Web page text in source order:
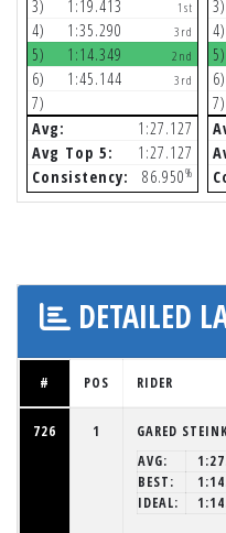
3) 1:19.413 1st
4) 1:35.290 3rd
5) 1:14.349 2nd
6) 1:45.144 3rd
7)
Avg:
1:27.127
Avg Top 5:
1:27.127
Consistency:
86.950%
3)
4)
5)
6)
7)
DETAILED
# POS RIDER
726 1
GARED
AVG:
BEST:
IDEAL: